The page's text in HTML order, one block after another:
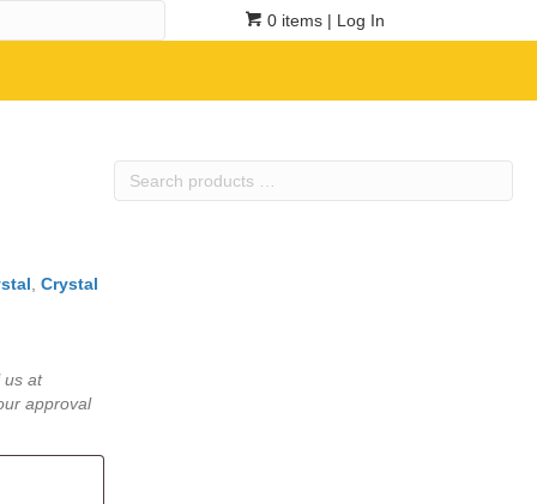
0 items | Log In
Search
Crystal
us at
approval